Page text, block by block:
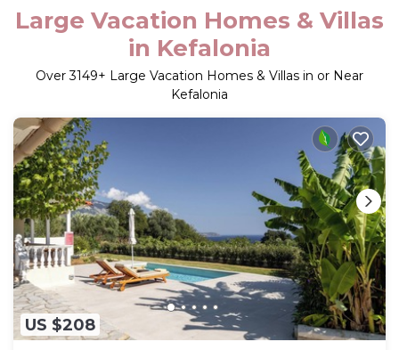
Large Vacation Homes & Villas
in Kefalonia
Over3149+ Large Vacation Homes & Villas in or Near
Kefalonia
US $208